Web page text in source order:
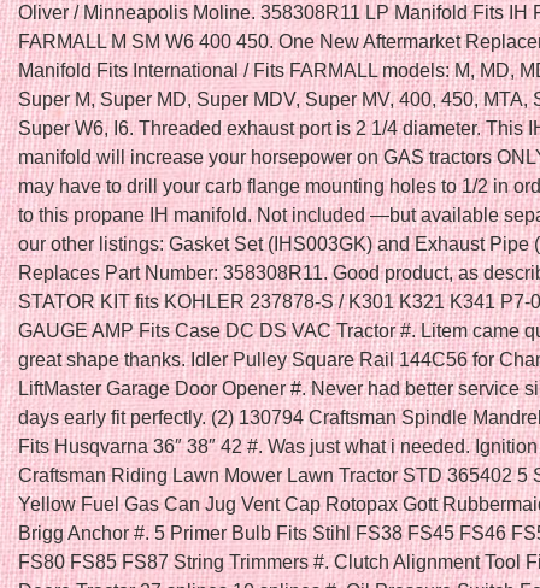
Oliver / Minneapolis Moline. 358308R11 LP Manifold Fits IH
FARMALL M SM W6 400 450. One New Aftermarket
Manifold Fits International / Fits FARMALL models: M, MD,
Super M, Super MD, Super MDV, Super MV, 400, 450, MTA,
Super W6, I6. Threaded exhaust port is 2 1/4 diameter. This
manifold will increase your horsepower on GAS tractors
may have to drill your carb flange mounting holes to 1/2 in
to this propane IH manifold. Not included —but available
our other listings: Gasket Set (IHS003GK) and Exhaust Pipe
Replaces Part Number: 358308R11. Good product, as
STATOR KIT fits KOHLER 237878-S / K301 K321 K341 P7-
GAUGE AMP Fits Case DC DS VAC Tractor #. Litem came
great shape thanks. Idler Pulley Square Rail 144C56 for
LiftMaster Garage Door Opener #. Never had better service
days early fit perfectly. (2) 130794 Craftsman Spindle
Fits Husqvarna 36″ 38″ 42 #. Was just what i needed.
Craftsman Riding Lawn Mower Lawn Tractor STD 365402 5
Yellow Fuel Gas Can Jug Vent Cap Rotopax Gott
Brigg Anchor #. 5 Primer Bulb Fits Stihl FS38 FS45 FS46
FS80 FS85 FS87 String Trimmers #. Clutch Alignment Tool